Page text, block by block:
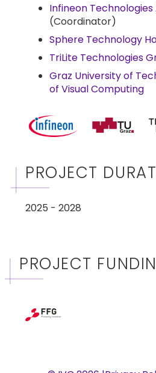
Infineon Technologies
(Coordinator)
Sphere Technology
TriLite Technologies
Graz University of
of Visual Computing
PROJECT
2025 - 2028
PROJECT